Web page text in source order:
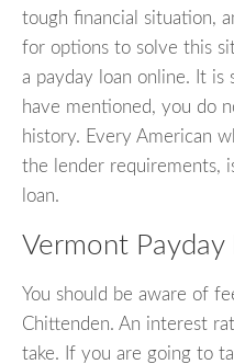
tough financial situation,
for options to solve this
a payday loan online. It is
have mentioned, you do
history. Every American
the lender requirements,
loan.
Vermont Payday
You should be aware of
Chittenden. An interest
take. If you are going to